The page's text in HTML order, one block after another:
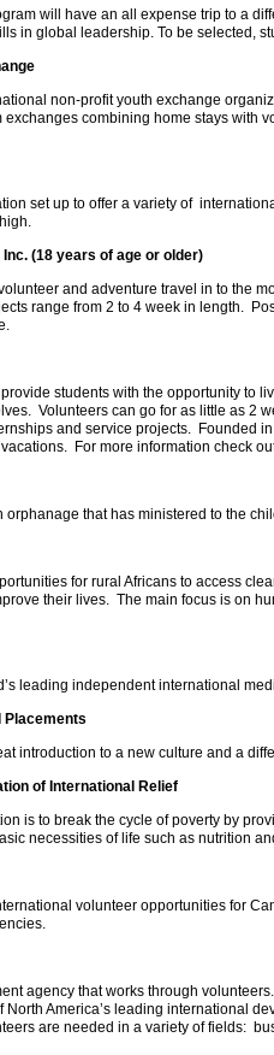
will have an all expense trip to a
in global leadership. To be selected,
non-profit youth exchange
combining home stays with
set up to offer a variety of
(18 years of age or older)
and adventure travel in to the
range from 2 to 4 week in length.
students with the opportunity to
Volunteers can go for as little as 2
and service projects. Founded
For more information check
orphanage that has ministered to the
for rural Africans to access
their lives. The main focus is on
leading independent international
Placements
introduction to a new culture and a
of International Relief
is to break the cycle of poverty by
necessities of life such as nutrition
volunteer opportunities for
agency that works through
America’s leading international
are needed in a variety of fields: